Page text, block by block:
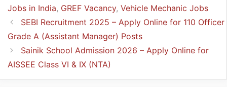
Jobs in India, GREF Vacancy, Vehicle Mechanic Jobs
SEBI Recruitment 2025 – Apply Online for 110 Officer
Grade A (Assistant Manager) Posts
Sainik School Admission 2026 – Apply Online for
AISSEE Class VI & IX (NTA)